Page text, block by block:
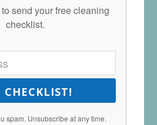
send your free cleaning
checklist.
CHECKLIST!
spam. Unsubscribe at any time.